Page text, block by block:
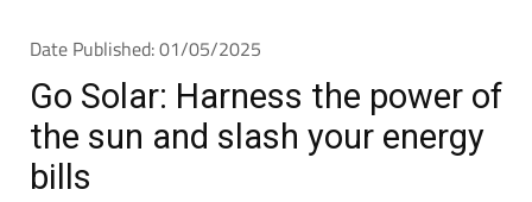
Date Published: 01/05/2025
Go Solar: Harness the power of
the sun and slash your energy
bills